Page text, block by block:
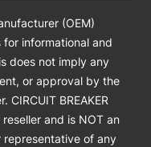
(OEM)
informational and
does not imply any
or approval by the
BREAKER
reseller and is NOT an
of any